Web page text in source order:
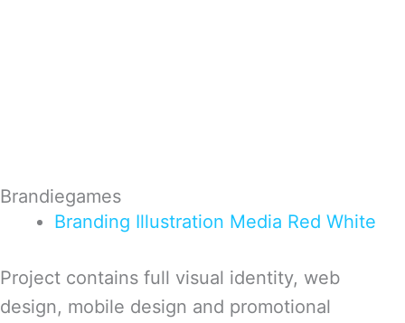
Brandiegames
Branding Illustration Media Red White
Project contains full visual identity, web
design, mobile design and promotional